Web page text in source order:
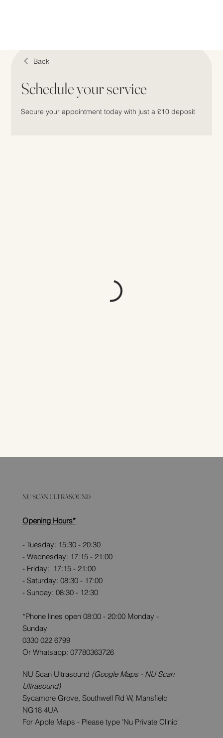
Back
Schedule your service
Secure your appointment today with just a £10 deposit
NU SCAN ULTRASOUND
Opening Hours*
- Tuesday: 15:30 - 20:30
- Wednesday: 17:15 - 21:00
- Friday: 17:15 - 21:00
- Saturday: 08:30 - 17:00
- Sunday: 08:30 - 12:30
*Phone lines open 08:00 - 20:00 Monday -
Sunday
0330 022 6799
Or Whatsapp: 07780363726
NU Scan Ultrasound (Google Maps - NU Scan
Ultrasound)
Sycamore Grove, Southwell Rd W, Mansfield
NG18 4UA
For Apple Maps - Please type 'Nu Private Clinic'